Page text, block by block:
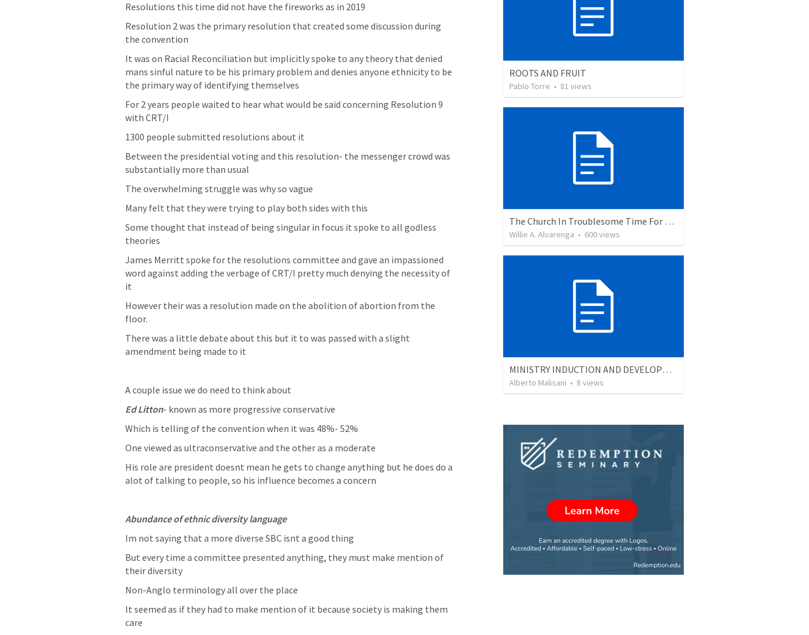
Resolutions this time did not have the fireworks as in 2019
Resolution 2 was the primary resolution that created some discussion during
the convention
It was on Racial Reconciliation but implicitly spoke to any theory that denied
mans sinful nature to be his primary problem and denies anyone ethnicity to be
the primary way of identifying themselves
For 2 years people waited to hear what would be said concerning Resolution 9
with CRT/I
1300 people submitted resolutions about it
Between the presidential voting and this resolution- the messenger crowd was
substantially more than usual
The overwhelming struggle was why so vague
Many felt that they were trying to play both sides with this
Some thought that instead of being singular in focus it spoke to all godless
theories
James Merritt spoke for the resolutions committee and gave an impassioned
word against adding the verbage of CRT/I pretty much denying the necessity of
it
However their was a resolution made on the abolition of abortion from the
floor.
There was a little debate about this but it to was passed with a slight
amendment being made to it
A couple issue we do need to think about
Ed Litton- known as more progressive conservative
Which is telling of the convention when it was 48%- 52%
One viewed as ultraconservative and the other as a moderate
His role are president doesnt mean he gets to change anything but he does do a
alot of talking to people, so his influence becomes a concern
Abundance of ethnic diversity language
Im not saying that a more diverse SBC isnt a good thing
But every time a committee presented anything, they must make mention of
their diversity
Non-Anglo terminology all over the place
It seemed as if they had to make mention of it because society is making them
care
ROOTS AND FRUIT
Pablo Torre • 81 views
The Church In Troublesome Time For The Family
Willie A. Alvarenga • 600views
MINISTRY INDUCTION AND DEVELOPMENT MANUAL
Alberto Malisani • 8 views